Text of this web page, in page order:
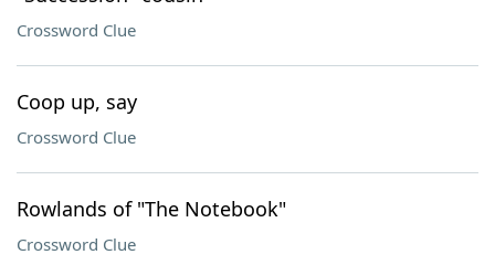
Crossword Clue
Coop up, say
Crossword Clue
Rowlands of "The Notebook"
Crossword Clue